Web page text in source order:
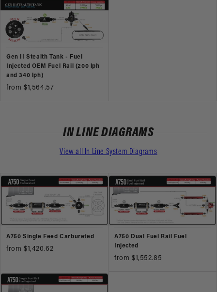
Gen II Stealth Tank - Fuel
Injected OEM Fuel Rail (200 lph
and 340 lph)
from $1,564.57
IN LINE DIAGRAMS
View all In Line System Diagrams
A750 Single Feed Carbureted
from $1,420.62
A750 Dual Fuel Rail Fuel
Injected
from $1,552.85